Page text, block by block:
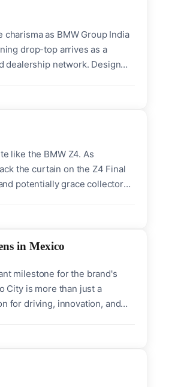
as BMW Group India
drop-top arrives as a
dealership network. Design
like the BMW Z4. As
the curtain on the Z4 Final
potentially grace collectors'
in Mexico
milestone for the brand's
City is more than just a
for driving, innovation, and